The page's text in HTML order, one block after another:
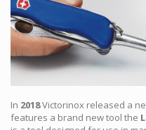
In 2018Victorinox released a
features a brand new tool the